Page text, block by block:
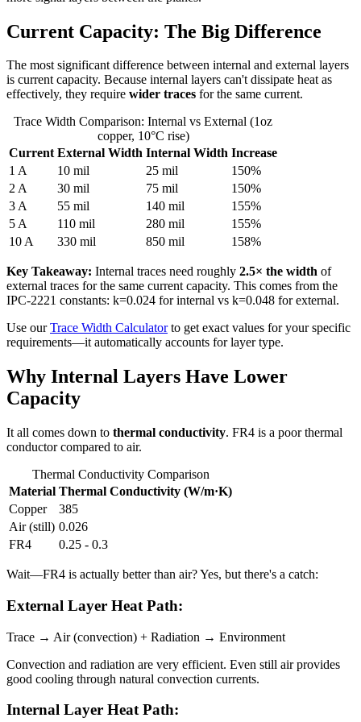
Current Capacity: The Big Difference
The most significant difference between internal and external layers
is current capacity. Because internal layers can't dissipate heat as
effectively, they require wider traces for the same current.
Trace Width Comparison: Internal vs External (1oz
copper, 10°C rise)
Current External Width Internal Width Increase
1 A
10 mil 25 mil
150%
2 A
30 mil 75 mil
150%
3 A
55 mil 140 mil
155%
5 A
110 mil 280 mil
155%
10 A
330 mil 850 mil 158%
Key Takeaway: Internal traces need roughly 2.5× the width of
external traces for the same current capacity. This comes from the
IPC-2221 constants: k=0.024 for internal vs k=0.048 for external.
Use our Trace Width Calculator to get exact values for your specific
requirements—it automatically accounts for layer type.
Why Internal Layers Have Lower
Capacity
It all comes down to thermal conductivity. FR4 is a poor thermal
conductor compared to air.
Thermal Conductivity Comparison
Material Thermal Conductivity (W/m·K)
Copper
385
Air (still) 0.026
FR4
0.25 - 0.3
Wait—FR4 is actually better than air? Yes, but there's a catch:
External Layer Heat Path:
Trace → Air (convection) + Radiation → Environment
Convection and radiation are very efficient. Even still air provides
good cooling through natural convection currents.
Internal Layer Heat Path: